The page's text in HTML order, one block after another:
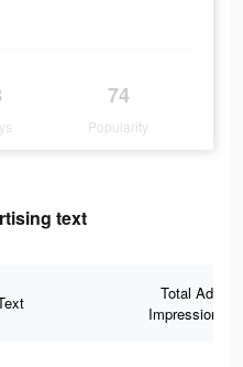
74
Popularity
text
Total Ad
Impressions